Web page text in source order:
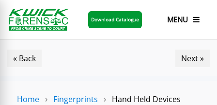
Download Catalogue MENU
« Back Next »
Home › Fingerprints › Hand Held Devices